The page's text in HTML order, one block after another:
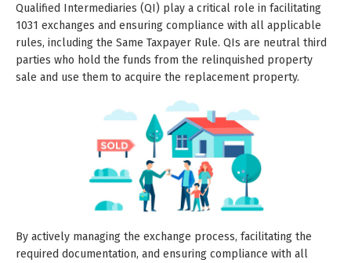
Qualified Intermediaries (QI) play a critical role in facilitating
1031 exchanges and ensuring compliance with all applicable
rules, including the Same Taxpayer Rule. QIs are neutral third
parties who hold the funds from the relinquished property
sale and use them to acquire the replacement property.
By actively managing the exchange process, facilitating the
required documentation, and ensuring compliance with all